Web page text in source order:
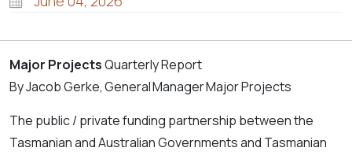
Major ProjectsQuarterly Report
By Jacob Gerke, GeneralManagerMajor Projects
The public / private funding partnership between the
Tasmanian and Australian Governments and Tasmanian